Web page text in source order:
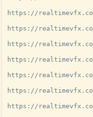
https://
https://
https://
https://
https://
https://
https://